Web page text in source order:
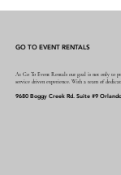
GO TO EVENT RENTALS
At Go To Event Rentals our goal is not only to
service driven experience. With a team of
9680 Boggy Creek Rd. Suite #9